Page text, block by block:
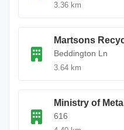
3.36 km
Martsons
Beddington Ln
3.64 km
Ministry of
616